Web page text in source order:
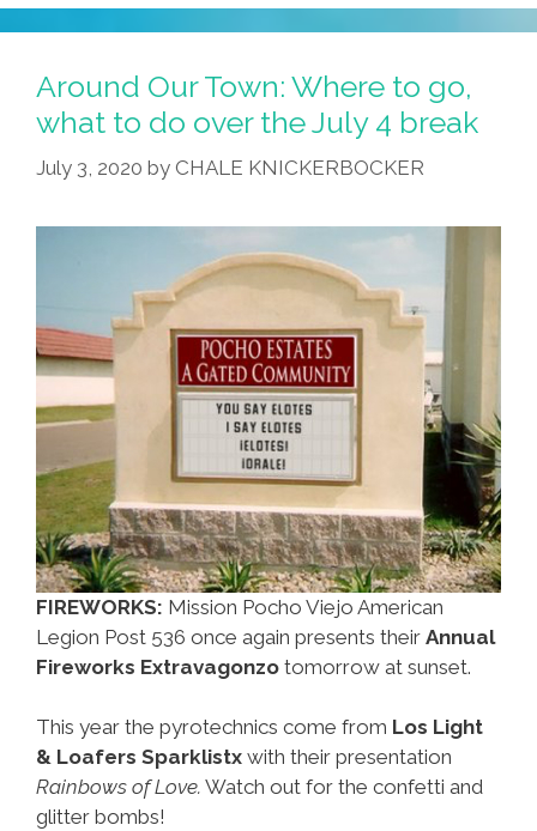
Around Our Town: Where to go,
what to do over the July 4 break
July 3, 2020 by CHALE KNICKERBOCKER
FIREWORKS: Mission Pocho Viejo American
Legion Post 536 once again presents their Annual
Fireworks Extravagonzo tomorrow at sunset.
This year the pyrotechnics come from Los Light
& Loafers Sparklistx with their presentation
Rainbows of Love. Watch out for the confetti and
glitter bombs!